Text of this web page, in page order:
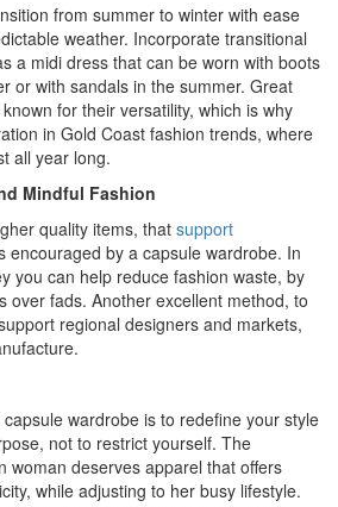
from summer to winter with ease
weather. Incorporate transitional
a midi dress that can be worn with boots
or with sandals in the summer. Great
for their versatility, which is why
in Gold Coast fashion trends, where
all year long.
Mindful Fashion
quality items, that support
encouraged by a capsule wardrobe. In
you can help reduce fashion waste, by
over fads. Another excellent method, to
regional designers and markets,
wardrobe is to redefine your style
not to restrict yourself. The
woman deserves apparel that offers
while adjusting to her busy lifestyle.